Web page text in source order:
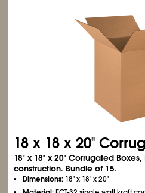
18 x 18 x 20"
18" x 18" x 20" Corrugated Boxes,
construction. Bundle of 15.
Dimensions: 18" x 18" x 20"